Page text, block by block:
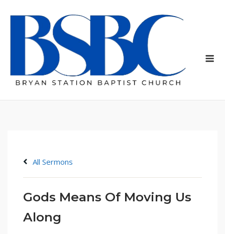
All Sermons
Gods Means Of Moving Us
Along